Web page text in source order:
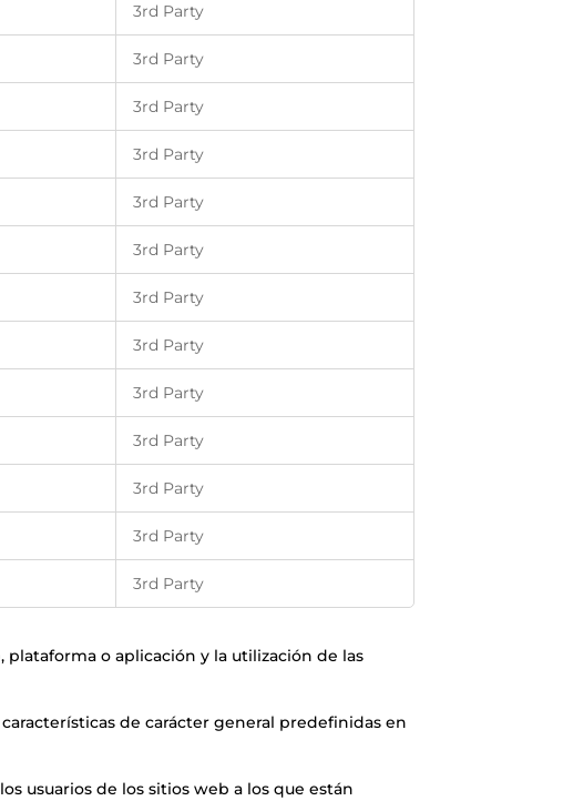
3rd Party
3rd Party
3rd Party
3rd Party
3rd Party
3rd Party
3rd Party
3rd Party
3rd Party
3rd Party
3rd Party
3rd Party
3rd Party
o aplicación y la utilización de las
de carácter general predefinidas en
usuarios de los sitios web a los que están